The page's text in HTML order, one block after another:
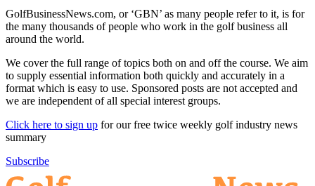
GolfBusinessNews.com, or ‘GBN’ as many people refer to it, is for
the many thousands of people who work in the golf business all
around the world.
We cover the full range of topics both on and off the course. We aim
to supply essential information both quickly and accurately in a
format which is easy to use. Sponsored posts are not accepted and
we are independent of all special interest groups.
Click here to sign up for our free twice weekly golf industry news
summary
Subscribe